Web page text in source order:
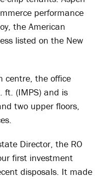
performance
the American
listed on the New
centre, the office
ft. (IMPS) and is
two upper floors,
Director, the RO
first investment
disposals. It made